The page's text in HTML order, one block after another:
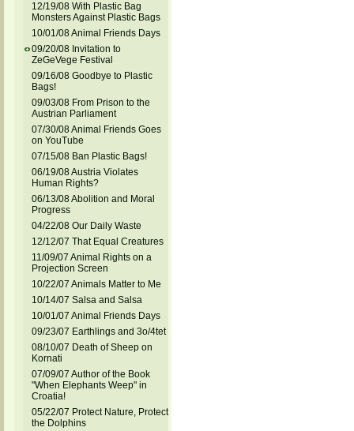
12/19/08 With Plastic Bag
Monsters Against Plastic Bags
10/01/08 Animal Friends Days
09/20/08 Invitation to
ZeGeVege Festival
09/16/08 Goodbye to Plastic
Bags!
09/03/08 From Prison to the
Austrian Parliament
07/30/08 Animal Friends Goes
on YouTube
07/15/08 Ban Plastic Bags!
06/19/08 Austria Violates
Human Rights?
06/13/08 Abolition and Moral
Progress
04/22/08 Our Daily Waste
12/12/07 That Equal Creatures
11/09/07 Animal Rights on a
Projection Screen
10/22/07 Animals Matter to Me
10/14/07 Salsa and Salsa
10/01/07 Animal Friends Days
09/23/07 Earthlings and 3o/4tet
08/10/07 Death of Sheep on
Kornati
07/09/07 Author of the Book
"When Elephants Weep" in
Croatia!
05/22/07 Protect Nature, Protect
the Dolphins